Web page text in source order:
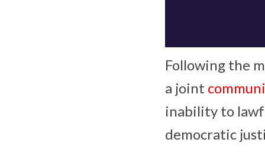
Following the
a joint
inability to
democratic